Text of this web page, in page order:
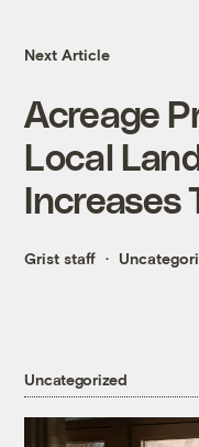
Next Article
Acreage
Local
Increases
Grist staff
Uncategorized